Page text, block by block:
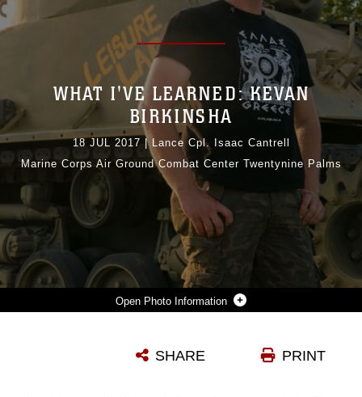
or https://means you’ve safely
connected to the .mil website. Share sensitive
information only on official, secure websites.
Photo Information
Photo by Lance Cpl. Isaac Cantrell
WHAT I'VE LEARNED: KEVAN
BIRKINSHA
18 JUL 2017 | Lance Cpl. Isaac Cantrell
Marine Corps Air Ground Combat Center Twentynine Palms
PRINT
SHARE